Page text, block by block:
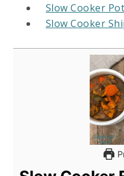
Slow Cooker
Slow Cooker